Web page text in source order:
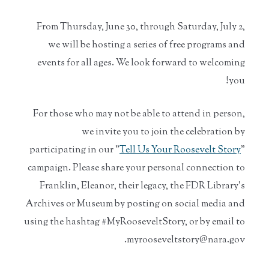
From Thursday, June 30, through Saturday, July 2,
we will be hosting a series of free programs and
events for all ages. We look forward to welcoming
you!
For those who may not be able to attend in person,
we invite you to join the celebration by
participating in our "Tell Us Your Roosevelt Story"
campaign. Please share your personal connection to
Franklin, Eleanor, their legacy, the FDR Library's
Archives or Museum by posting on social media and
using the hashtag #MyRooseveltStory, or by email to
myrooseveltstory@nara.gov.